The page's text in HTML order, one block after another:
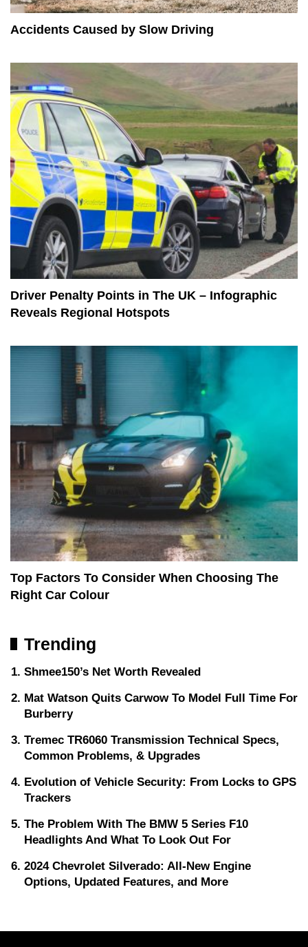
Accidents Caused by Slow Driving
Driver Penalty Points in The UK – Infographic
Reveals Regional Hotspots
Top Factors To Consider When Choosing The
Right Car Colour
Trending
Shmee150’s Net Worth Revealed
Mat Watson Quits Carwow To Model Full Time For
Burberry
Tremec TR6060 Transmission Technical Specs,
Common Problems, & Upgrades
Evolution of Vehicle Security: From Locks to GPS
Trackers
The Problem With The BMW 5 Series F10
Headlights And What To Look Out For
2024 Chevrolet Silverado: All-New Engine
Options, Updated Features, and More